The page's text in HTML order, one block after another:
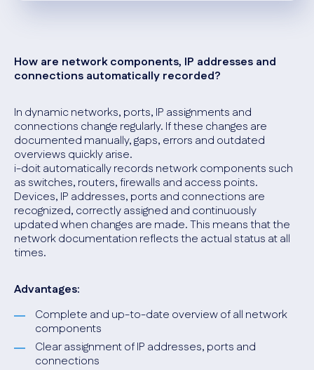
How are network components, IP addresses and
connections automatically recorded?
In dynamic networks, ports, IP assignments and
connections change regularly. If these changes are
documented manually, gaps, errors and outdated
overviews quickly arise.
i-doit automatically records network components such
as switches, routers, firewalls and access points.
Devices, IP addresses, ports and connections are
recognized, correctly assigned and continuously
updated when changes are made. This means that the
network documentation reflects the actual status at all
times.
Advantages:
Complete and up-to-date overview of all network
components
Clear assignment of IP addresses, ports and
connections